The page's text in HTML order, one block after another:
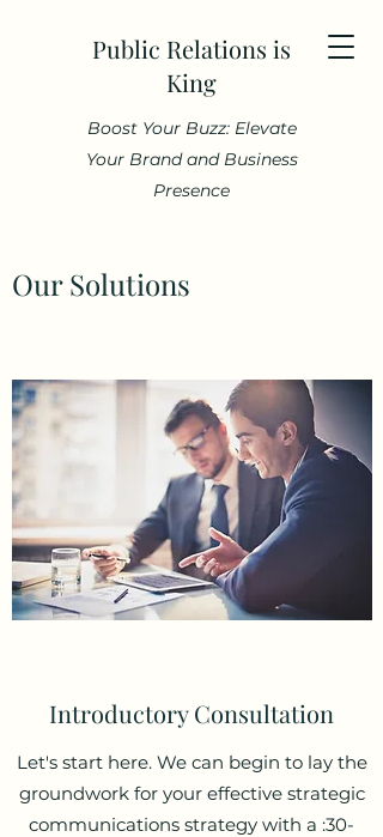
Public Relations is
King
Boost Your Buzz: Elevate
Your Brand and Business
Presence
Our Solutions
Introductory Consultation
Let's start here. We can begin to lay the
groundwork for your effective strategic
communications strategy with a :30-